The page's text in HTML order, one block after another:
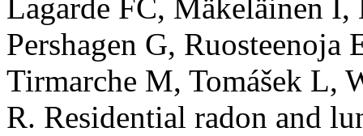
Lagarde FC, Mäkeläinen
Pershagen G, Ruosteenoja
Tirmarche M, Tomášek L,
R. Residential radon and